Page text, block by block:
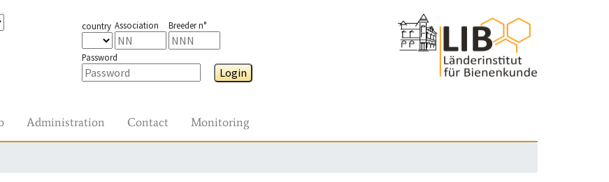
country Association Breeder n°
Password
Login
Administration Contact Monitoring